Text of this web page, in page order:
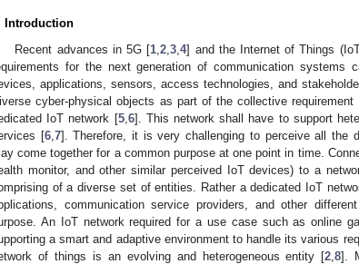
Introduction
Recent advances in 5G [1 ,2 ,3 ,4] and the Internet of Things
for the next generation of communication systems
applications, sensors, access technologies, and
cyber-physical objects as part of the collective
IoT network [5, 6]. This network shall have to support
[6, 7]. Therefore, it is very challenging to perceive all the
come together for a common purpose at one point in time.
monitor, and other similar perceived IoT devices) to a
of a diverse set of entities. Rather a dedicated IoT
communication service providers, and other
An IoT network required for a use case such as online
a smart and adaptive environment to handle its various
of things is an evolving and heterogeneous entity [2 ,8].